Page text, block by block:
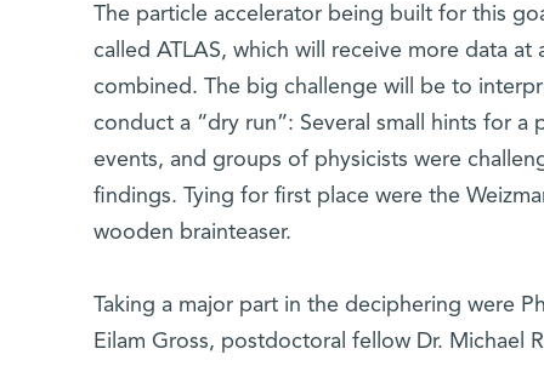
The particle accelerator being built for this
called ATLAS, which will receive more data
combined. The big challenge will be to
conduct a “dry run”: Several small hints for
events, and groups of physicists were
findings. Tying for first place were the
wooden brainteaser.
Taking a major part in the deciphering were
Eilam Gross, postdoctoral fellow Dr. Michael